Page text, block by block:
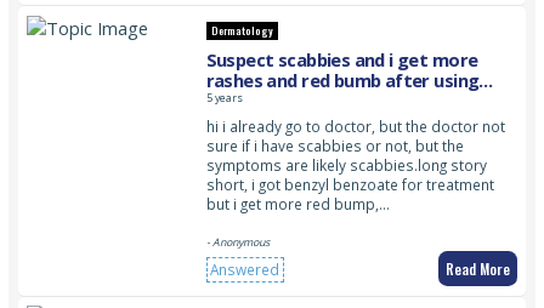
Dermatology
Suspect scabbies and i get more
rashes and red bumb after using
benzoyl benzoate
5 years
hi i already go to doctor, but the doctor not
sure if i have scabbies or not, but the
symptoms are likely scabbies.long story
short, i got benzyl benzoate for treatment
but i get more red bump,…
- Anonymous
Answered Read More